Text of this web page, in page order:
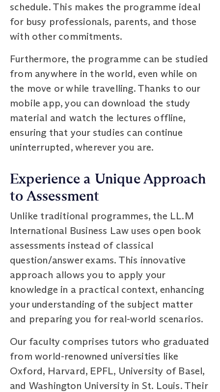
schedule. This makes the programme ideal
for busy professionals, parents, and those
with other commitments.
Furthermore, the programme can be studied
from anywhere in the world, even while on
the move or while travelling. Thanks to our
mobile app, you can download the study
material and watch the lectures offline,
ensuring that your studies can continue
uninterrupted, wherever you are.
Experience a Unique Approach
to Assessment
Unlike traditional programmes, the LL.M
International Business Law uses open book
assessments instead of classical
question/answer exams. This innovative
approach allows you to apply your
knowledge in a practical context, enhancing
your understanding of the subject matter
and preparing you for real-world scenarios.
Our faculty comprises tutors who graduated
from world-renowned universities like
Oxford, Harvard, EPFL, University of Basel,
and Washington University in St. Louis. Their